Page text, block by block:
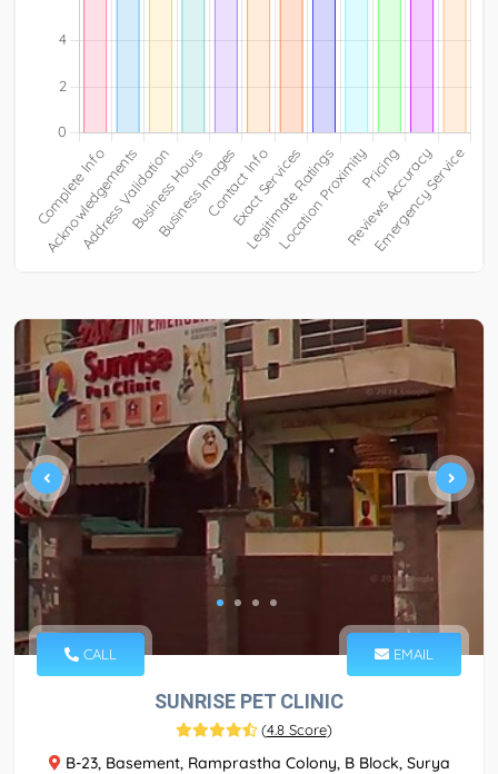
CALL EMAIL
SUNRISE PET CLINIC
(4.8 Score)
B-23, Basement, Ramprastha Colony, B Block, Surya